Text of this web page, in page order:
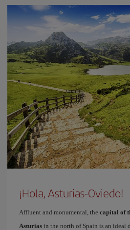
¡Hola, Asturias-Oviedo!
Affluent and monumental, the capital of
Asturias in the north of Spain is an ideal